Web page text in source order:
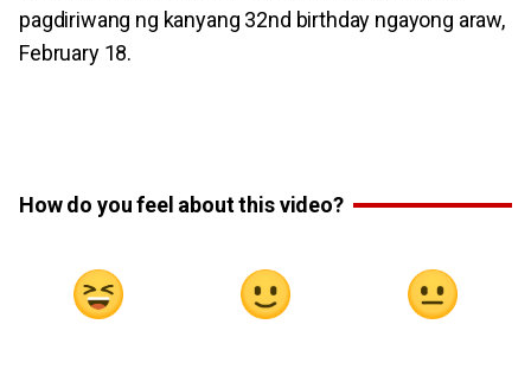
pagdiriwang ng kanyang 32nd birthday ngayong araw,
February 18.
How do you feel about this video?